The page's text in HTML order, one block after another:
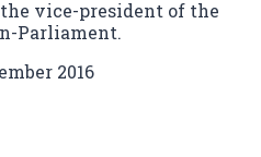
vice-president of the
Parliament.
2016